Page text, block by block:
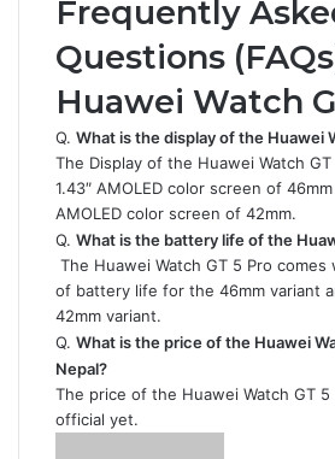
Frequently
Questions
Huawei Watch
Q. What is the display of the Huawei
The Display of the Huawei Watch GT
1.43″ AMOLED color screen of 46mm
AMOLED color screen of 42mm.
Q. What is the battery life of the
The Huawei Watch GT 5 Pro comes
of battery life for the 46mm variant
42mm variant.
Q. What is the price of the Huawei
Nepal?
The price of the Huawei Watch GT 5
official yet.